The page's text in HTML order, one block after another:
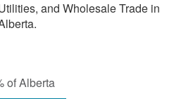
and Wholesale Trade in
of Alberta